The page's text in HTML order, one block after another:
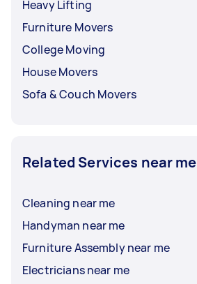
Heavy Lifting
Furniture Movers
College Moving
House Movers
Sofa & Couch Movers
Related Services near me
Cleaning near me
Handyman near me
Furniture Assembly near me
Electricians near me